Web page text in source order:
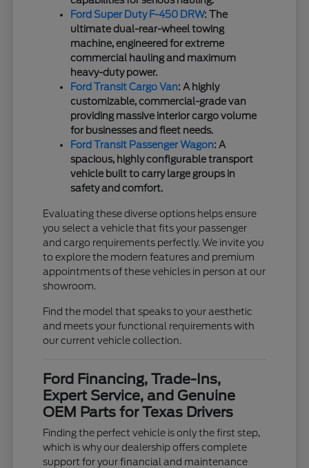
Ford Super Duty F-450 DRW: The
ultimate dual-rear-wheel towing
machine, engineered for extreme
commercial hauling and maximum
heavy-duty power.
Ford Transit Cargo Van: A highly
customizable, commercial-grade van
providing massive interior cargo volume
for businesses and fleet needs.
Ford Transit Passenger Wagon: A
spacious, highly configurable transport
vehicle built to carry large groups in
safety and comfort.
Evaluating these diverse options helps ensure
you select a vehicle that fits your passenger
and cargo requirements perfectly. We invite you
to explore the modern features and premium
appointments of these vehicles in person at our
showroom.
Find the model that speaks to your aesthetic
and meets your functional requirements with
our current vehicle collection.
Ford Financing, Trade-Ins,
Expert Service, and Genuine
OEM Parts for Texas Drivers
Finding the perfect vehicle is only the first step,
which is why our dealership offers complete
support for your financial and maintenance